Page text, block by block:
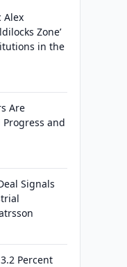
Alex
Zone’
in the
Are
and
Signals
Percent